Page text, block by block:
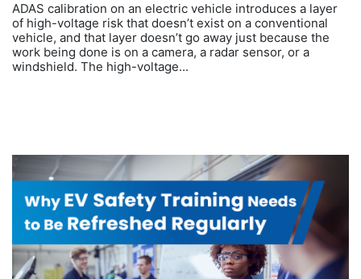
ADAS calibration on an electric vehicle introduces a layer
of high-voltage risk that doesn’t exist on a conventional
vehicle, and that layer doesn’t go away just because the
work being done is on a camera, a radar sensor, or a
windshield. The high-voltage...